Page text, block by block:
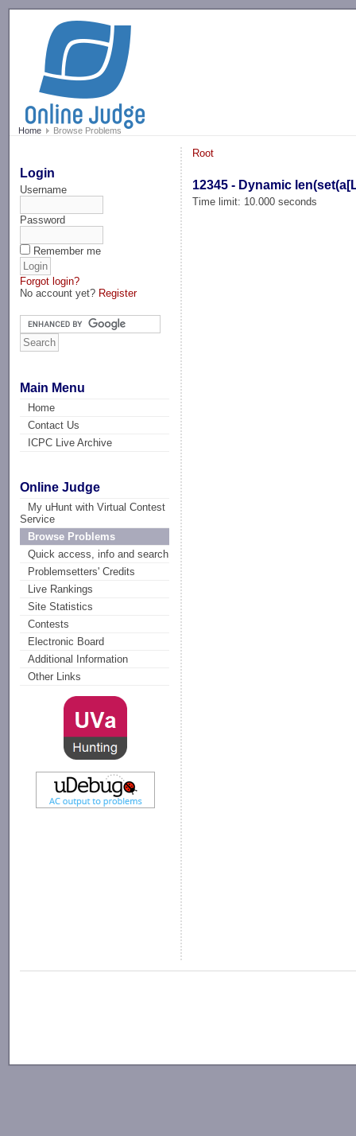
Home Browse Problems
Login
Username
Password
Remember me
Forgot login?
No account yet? Register
Main Menu
Home
Contact Us
ICPC Live Archive
Online Judge
My uHunt with Virtual Contest
Service
Browse Problems
Quick access, info and search
Problemsetters' Credits
Live Rankings
Site Statistics
Contests
Electronic Board
Additional Information
Other Links
Root
12345 - Dynamic
Time limit: 10.000 seconds